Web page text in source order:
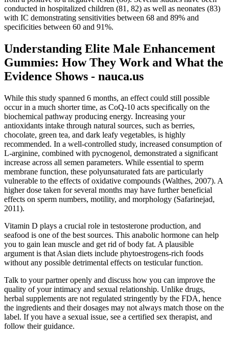
conducted in hospitalized children (81, 82) as well as neonates (83)
with IC demonstrating sensitivities between 68 and 89% and
specificities between 60 and 91%.
Understanding Elite Male Enhancement
Gummies: How They Work and What the
Evidence Shows - nauca.us
While this study spanned 6 months, an effect could still possible
occur in a much shorter time, as CoQ-10 acts specifically on the
biochemical pathway producing energy. Increasing your
antioxidants intake through natural sources, such as berries,
chocolate, green tea, and dark leafy vegetables, is highly
recommended. In a well-controlled study, increased consumption of
L-arginine, combined with pycnogenol, demonstrated a significant
increase across all semen parameters. While essential to sperm
membrane function, these polyunsaturated fats are particularly
vulnerable to the effects of oxidative compounds (Walthes, 2007). A
higher dose taken for several months may have further beneficial
effects on sperm numbers, motility, and morphology (Safarinejad,
2011).
Vitamin D plays a crucial role in testosterone production, and
seafood is one of the best sources. This anabolic hormone can help
you to gain lean muscle and get rid of body fat. A plausible
argument is that Asian diets include phytoestrogens-rich foods
without any possible detrimental effects on testicular function.
Talk to your partner openly and discuss how you can improve the
quality of your intimacy and sexual relationship. Unlike drugs,
herbal supplements are not regulated stringently by the FDA, hence
the ingredients and their dosages may not always match those on the
label. If you have a sexual issue, see a certified sex therapist, and
follow their guidance.